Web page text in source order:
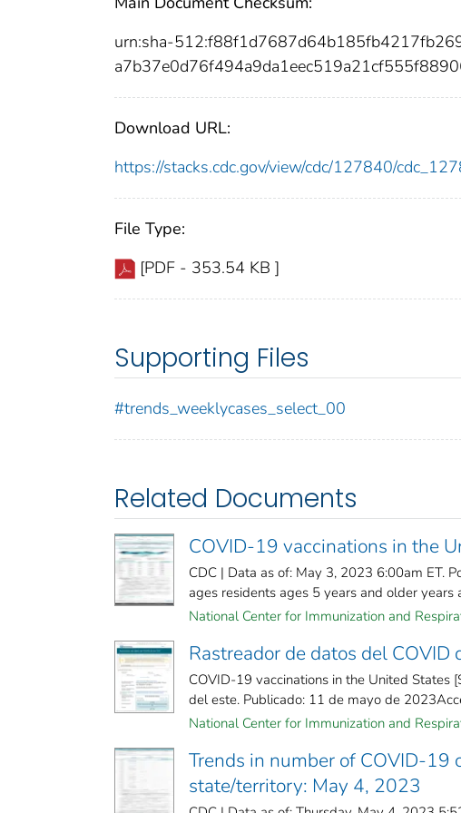
urn:sha-
Download URL:
https://stacks.cdc.gov/view/cdc/127840/
File Type:
[PDF - 353.54 KB ]
Supporting Files
#trends_weeklycases_select_00
Related Documents
COVID-19 vaccinations in the
CDC | Data as of: May 3, 2023 6:00am ET.
ages residents ages 5 years and older years
National Center for Immunization and
Rastreador de datos del
COVID-19 vaccinations in the United States
del este. Publicado: 11 de mayo de
National Center for Immunization and
Trends in number of COVID-19
state/territory: May 4, 2023